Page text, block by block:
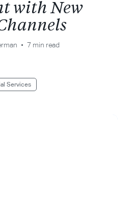
twith New
hannels
7 min read
Services